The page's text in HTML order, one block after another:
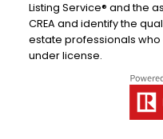
Listing Service® and the
CREA and identify the
estate professionals who
under license.